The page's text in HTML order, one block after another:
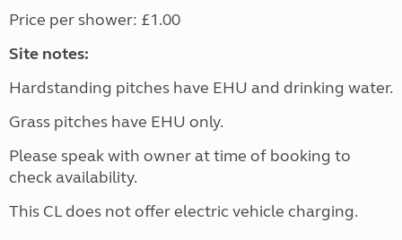
Price per shower: £1.00
Site notes:
Hardstanding pitches have EHU and drinking water.
Grass pitches have EHU only.
Please speak with owner at time of booking to
check availability.
This CL does not offer electric vehicle charging.